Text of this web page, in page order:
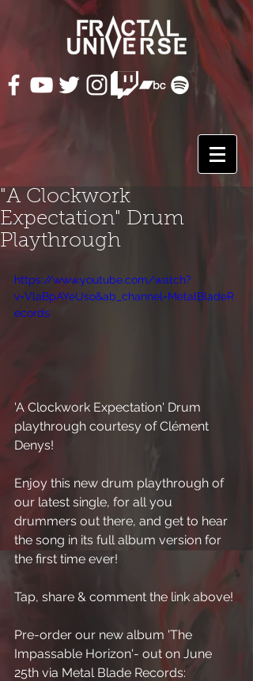
"A Clockwork
Expectation" Drum
Playthrough
https://www.youtube.com/watch?
v=VlaBpAYeUso&ab_channel=MetalBladeR
ecords
'A Clockwork Expectation' Drum
playthrough courtesy of Clément
Denys!
Enjoy this new drum playthrough of
our latest single, for all you
drummers out there, and get to hear
the song in its full album version for
the first time ever!
Tap, share & comment the link above!
Pre-order our new album 'The
Impassable Horizon'- out on June
25th via Metal Blade Records: